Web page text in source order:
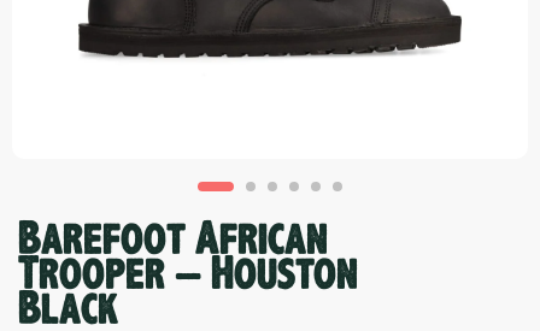
Barefoot African
Trooper – Houston
Black